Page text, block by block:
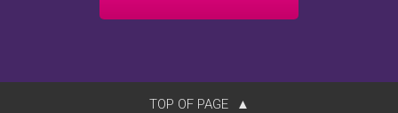
TOP OF PAGE